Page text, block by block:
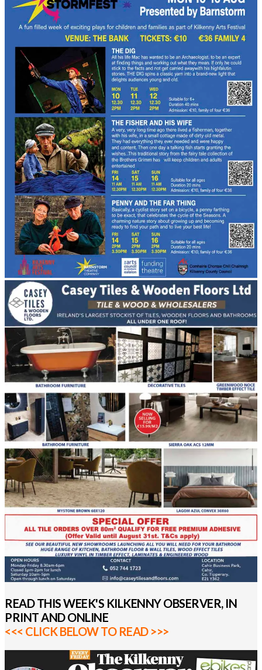
READ THIS WEEK'S KILKENNY OBSERVER, IN
PRINT AND ONLINE
<<< CLICK BELOW TO READ >>>